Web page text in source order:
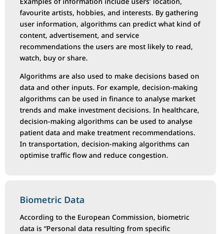
favourite artists, hobbies, and interests. By gathering
user information, algorithms can predict what kind of
content, advertisement, and service
recommendations the users are most likely to read,
watch, buy or share.
Algorithms are also used to make decisions based on
data and other inputs. For example, decision-making
algorithms can be used in finance to analyse market
trends and make investment decisions. In healthcare,
decision-making algorithms can be used to analyse
patient data and make treatment recommendations.
In transportation, decision-making algorithms can
optimise traffic flow and reduce congestion.
Biometric Data
According to the European Commission, biometric
data is “Personal data resulting from specific